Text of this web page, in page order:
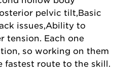
pelvic tilt,Basic
issues,Ability to
tension. Each one
so working on them
fastest route to the skill.